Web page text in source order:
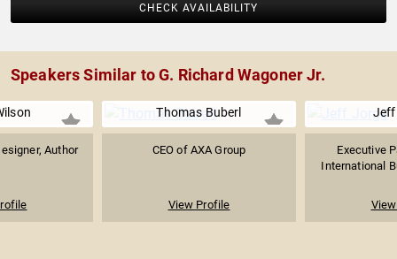
CHECK AVAILABILITY
Speakers Similar to G. Richard Wagoner Jr.
Author
Thomas Buberl
CEO of AXA Group
View Profile
Jeff
Executive
International